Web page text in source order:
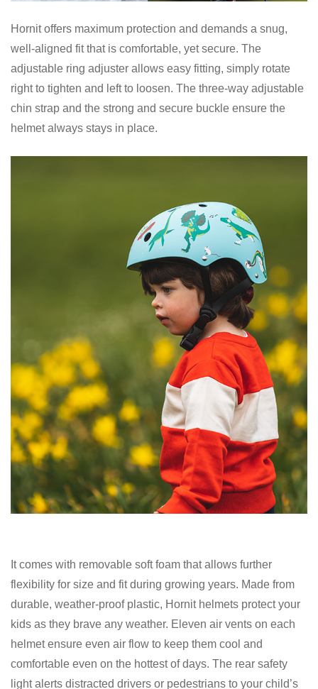
Hornit offers maximum protection and demands a snug,
well-aligned fit that is comfortable, yet secure. The
adjustable ring adjuster allows easy fitting, simply rotate
right to tighten and left to loosen. The three-way adjustable
chin strap and the strong and secure buckle ensure the
helmet always stays in place.
It comes with removable soft foam that allows further
flexibility for size and fit during growing years. Made from
durable, weather-proof plastic, Hornit helmets protect your
kids as they brave any weather. Eleven air vents on each
helmet ensure even air flow to keep them cool and
comfortable even on the hottest of days. The rear safety
light alerts distracted drivers or pedestrians to your child’s